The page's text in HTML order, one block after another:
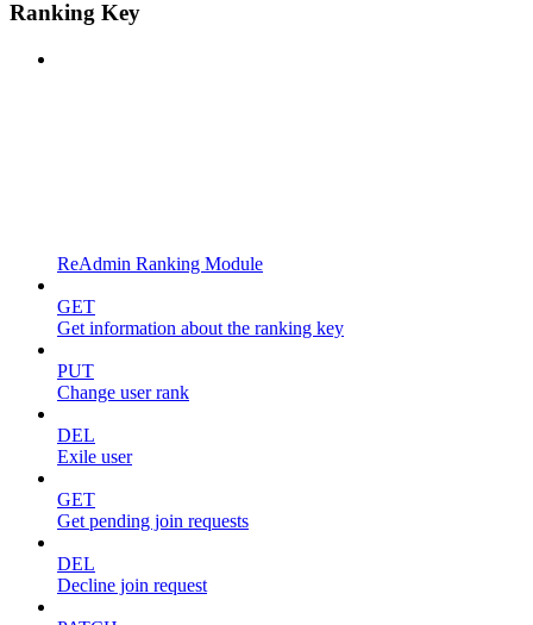
Ranking Key
ReAdmin Ranking Module
GET
Get information about the ranking key
PUT
Change user rank
DEL
Exile user
GET
Get pending join requests
DEL
Decline join request